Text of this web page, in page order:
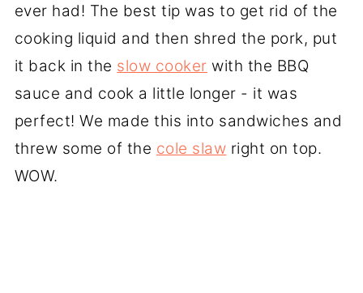
ever had! The best tip was to get rid of the
cooking liquid and then shred the pork, put
it back in the slow cooker with the BBQ
sauce and cook a little longer - it was
perfect! We made this into sandwiches and
threw some of the cole slaw right on top.
WOW.